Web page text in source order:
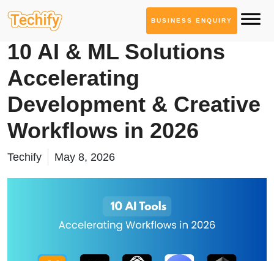
BUSINESS ENQUIRY
AI Tool Series
10 AI & ML Solutions
Accelerating
Development & Creative
Workflows in 2026
Techify May 8, 2026